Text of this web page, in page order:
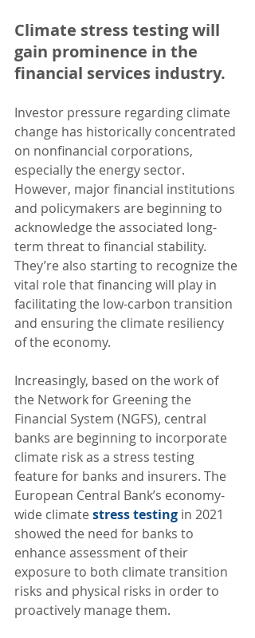
Climate stress testing will
gain prominence in the
financial services industry.
Investor pressure regarding climate
change has historically concentrated
on nonfinancial corporations,
especially the energy sector.
However, major financial institutions
and policymakers are beginning to
acknowledge the associated long-
term threat to financial stability.
They’re also starting to recognize the
vital role that financing will play in
facilitating the low-carbon transition
and ensuring the climate resiliency
of the economy.
Increasingly, based on the work of
the Network for Greening the
Financial System (NGFS), central
banks are beginning to incorporate
climate risk as a stress testing
feature for banks and insurers. The
European Central Bank’s economy-
wide climate stress testing in 2021
showed the need for banks to
enhance assessment of their
exposure to both climate transition
risks and physical risks in order to
proactively manage them.